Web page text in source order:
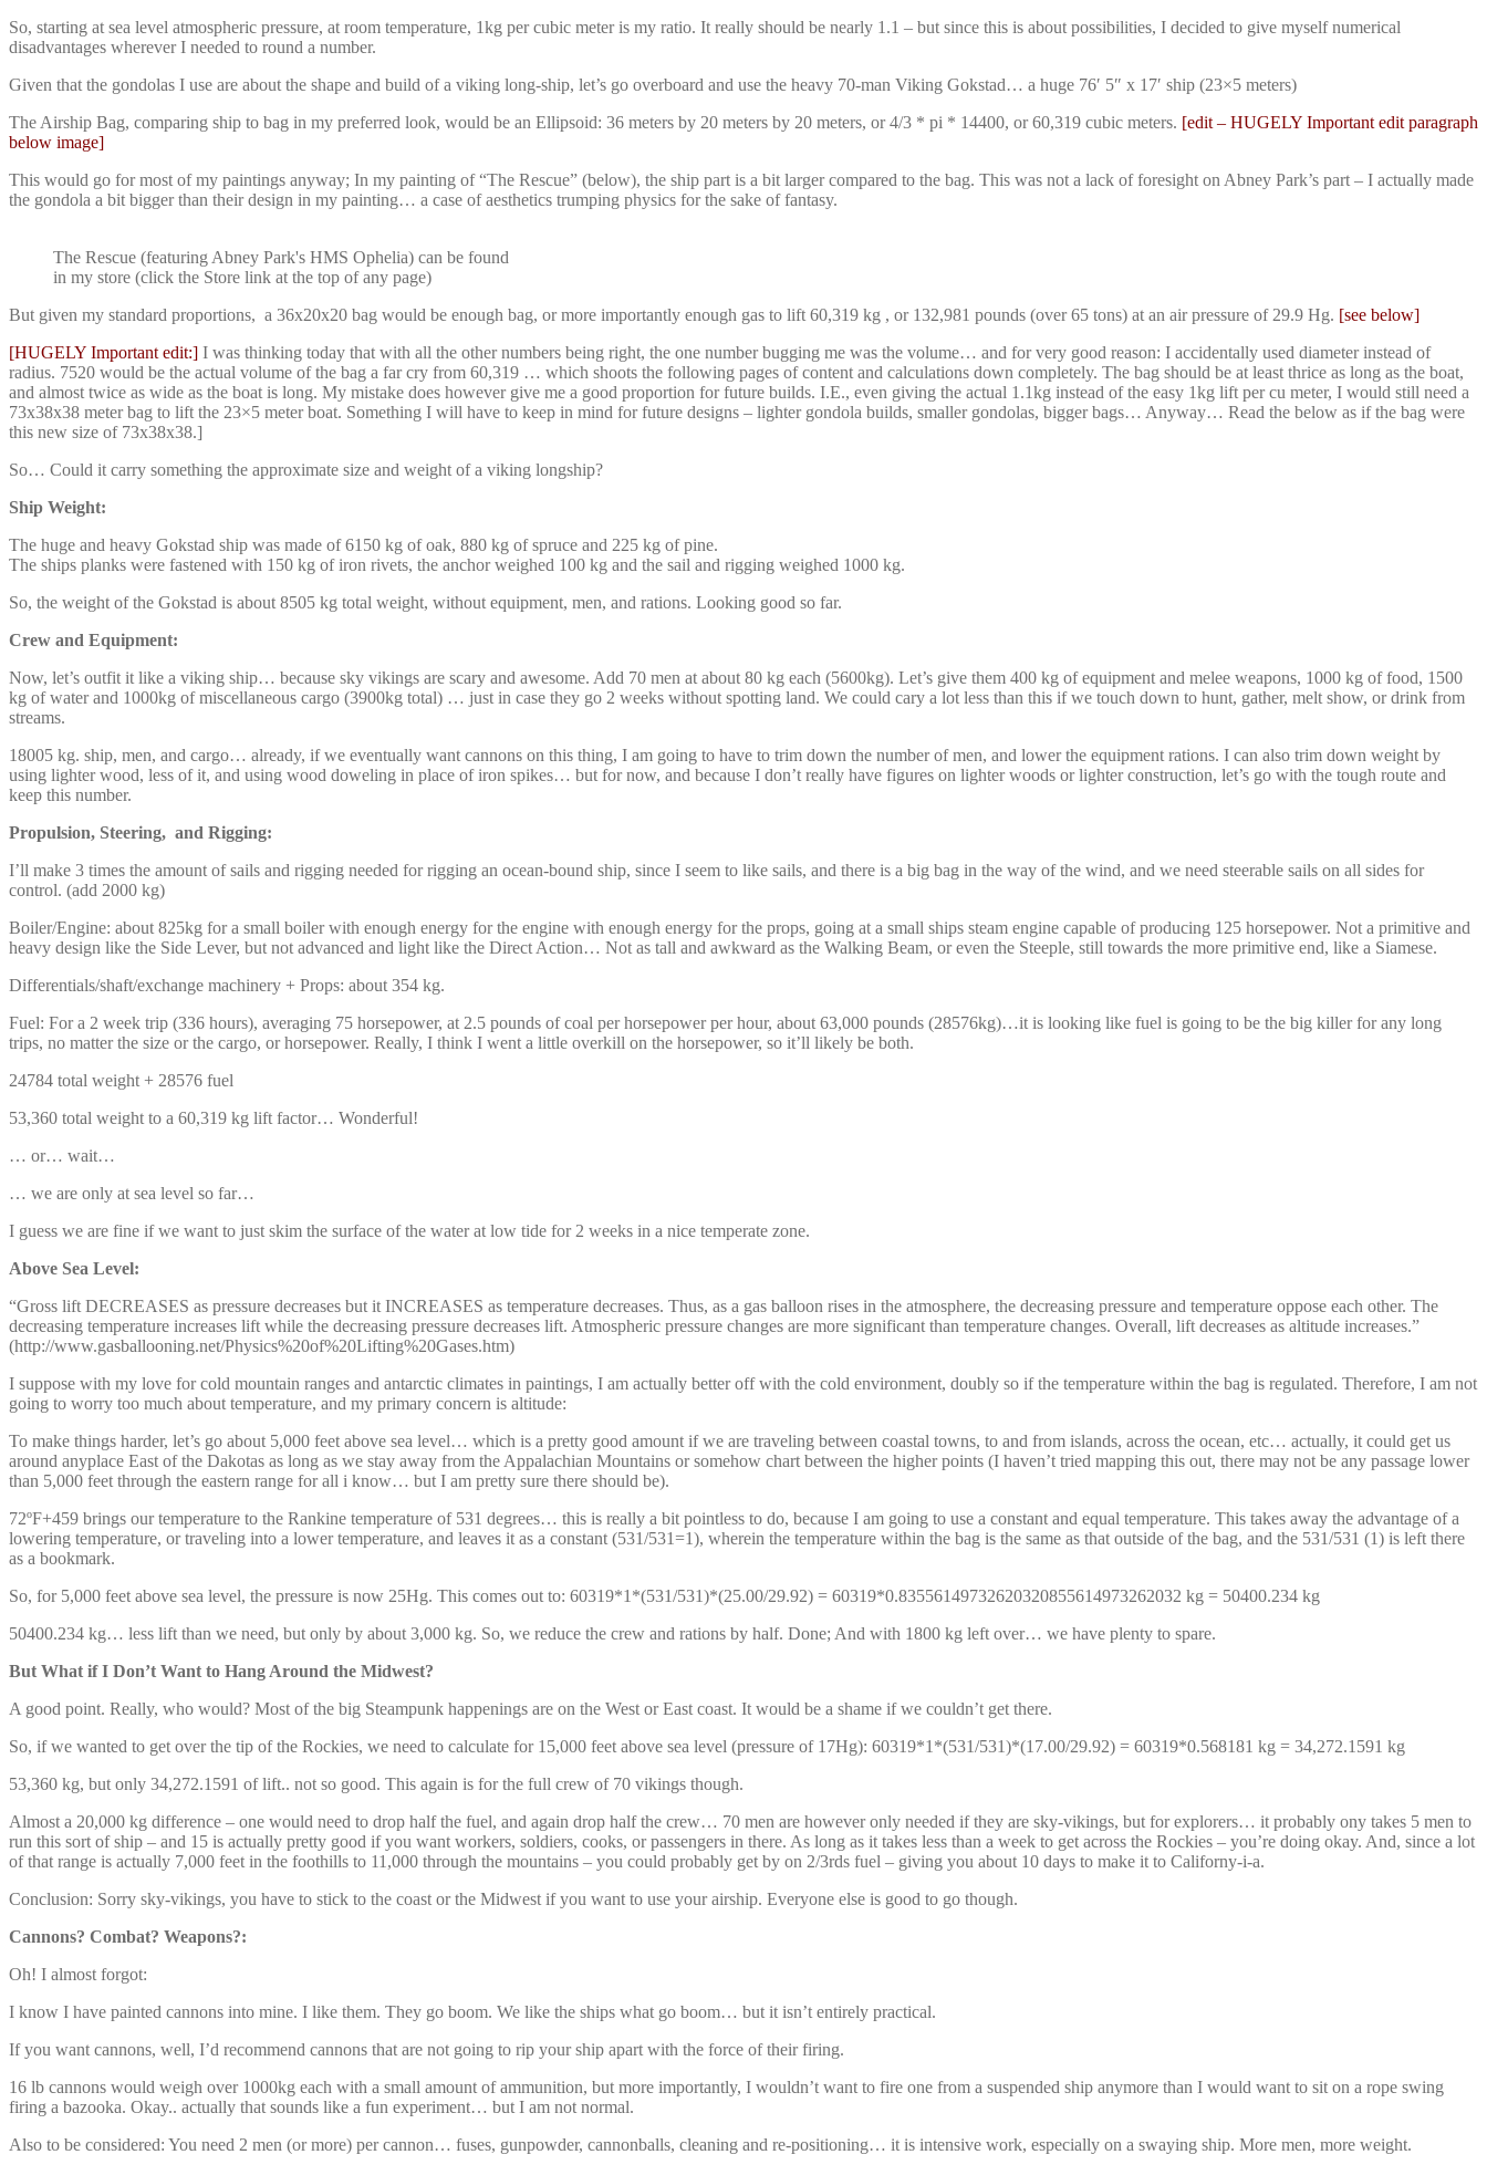
So, starting at sea level atmospheric pressure, at room temperature, 1kg per cubic meter is my ratio. It really should be nearly 1.1 – but since this is about possibilities, I decided to give myself numerical
disadvantages wherever I needed to round a number.
Given that the gondolas I use are about the shape and build of a viking long-ship, let’s go overboard and use the heavy 70-man Viking Gokstad… a huge 76′ 5″ x 17′ ship (23×5 meters)
The Airship Bag, comparing ship to bag in my preferred look, would be an Ellipsoid: 36 meters by 20 meters by 20 meters, or 4/3 * pi * 14400, or 60,319 cubic meters. [edit – HUGELY Important edit paragraph
below image]
This would go for most of my paintings anyway; In my painting of “The Rescue” (below), the ship part is a bit larger compared to the bag. This was not a lack of foresight on Abney Park’s part – I actually made
the gondola a bit bigger than their design in my painting… a case of aesthetics trumping physics for the sake of fantasy.
The Rescue (featuring Abney Park's HMS Ophelia) can be found
in my store (click the Store link at the top of any page)
But given my standard proportions, a 36x20x20 bag would be enough bag, or more importantly enough gas to lift 60,319 kg , or 132,981 pounds (over 65 tons) at an air pressure of 29.9 Hg. [see below]
[HUGELY Important edit:] I was thinking today that with all the other numbers being right, the one number bugging me was the volume… and for very good reason: I accidentally used diameter instead of
radius. 7520 would be the actual volume of the bag a far cry from 60,319 … which shoots the following pages of content and calculations down completely. The bag should be at least thrice as long as the boat,
and almost twice as wide as the boat is long. My mistake does however give me a good proportion for future builds. I.E., even giving the actual 1.1kg instead of the easy 1kg lift per cu meter, I would still need a
73x38x38 meter bag to lift the 23×5 meter boat. Something I will have to keep in mind for future designs – lighter gondola builds, smaller gondolas, bigger bags… Anyway… Read the below as if the bag were
this new size of 73x38x38.]
So… Could it carry something the approximate size and weight of a viking longship?
Ship Weight:
The huge and heavy Gokstad ship was made of 6150 kg of oak, 880 kg of spruce and 225 kg of pine.
The ships planks were fastened with 150 kg of iron rivets, the anchor weighed 100 kg and the sail and rigging weighed 1000 kg.
So, the weight of the Gokstad is about 8505 kg total weight, without equipment, men, and rations. Looking good so far.
Crew and Equipment:
Now, let’s outfit it like a viking ship… because sky vikings are scary and awesome. Add 70 men at about 80 kg each (5600kg). Let’s give them 400 kg of equipment and melee weapons, 1000 kg of food, 1500
kg of water and 1000kg of miscellaneous cargo (3900kg total) … just in case they go 2 weeks without spotting land. We could cary a lot less than this if we touch down to hunt, gather, melt show, or drink from
streams.
18005 kg. ship, men, and cargo… already, if we eventually want cannons on this thing, I am going to have to trim down the number of men, and lower the equipment rations. I can also trim down weight by
using lighter wood, less of it, and using wood doweling in place of iron spikes… but for now, and because I don’t really have figures on lighter woods or lighter construction, let’s go with the tough route and
keep this number.
Propulsion, Steering, and Rigging:
I’ll make 3 times the amount of sails and rigging needed for rigging an ocean-bound ship, since I seem to like sails, and there is a big bag in the way of the wind, and we need steerable sails on all sides for
control. (add 2000 kg)
Boiler/Engine: about 825kg for a small boiler with enough energy for the engine with enough energy for the props, going at a small ships steam engine capable of producing 125 horsepower. Not a primitive and
heavy design like the Side Lever, but not advanced and light like the Direct Action… Not as tall and awkward as the Walking Beam, or even the Steeple, still towards the more primitive end, like a Siamese.
Differentials/shaft/exchange machinery + Props: about 354 kg.
Fuel: For a 2 week trip (336 hours), averaging 75 horsepower, at 2.5 pounds of coal per horsepower per hour, about 63,000 pounds (28576kg)…it is looking like fuel is going to be the big killer for any long
trips, no matter the size or the cargo, or horsepower. Really, I think I went a little overkill on the horsepower, so it’ll likely be both.
24784 total weight + 28576 fuel
53,360 total weight to a 60,319 kg lift factor… Wonderful!
… or… wait…
… we are only at sea level so far…
I guess we are fine if we want to just skim the surface of the water at low tide for 2 weeks in a nice temperate zone.
Above Sea Level:
“Gross lift DECREASES as pressure decreases but it INCREASES as temperature decreases. Thus, as a gas balloon rises in the atmosphere, the decreasing pressure and temperature oppose each other. The
decreasing temperature increases lift while the decreasing pressure decreases lift. Atmospheric pressure changes are more significant than temperature changes. Overall, lift decreases as altitude increases.”
(http://www.gasballooning.net/Physics%20of%20Lifting%20Gases.htm)
I suppose with my love for cold mountain ranges and antarctic climates in paintings, I am actually better off with the cold environment, doubly so if the temperature within the bag is regulated. Therefore, I am not
going to worry too much about temperature, and my primary concern is altitude:
To make things harder, let’s go about 5,000 feet above sea level… which is a pretty good amount if we are traveling between coastal towns, to and from islands, across the ocean, etc… actually, it could get us
around anyplace East of the Dakotas as long as we stay away from the Appalachian Mountains or somehow chart between the higher points (I haven’t tried mapping this out, there may not be any passage lower
than 5,000 feet through the eastern range for all i know… but I am pretty sure there should be).
72ºF+459 brings our temperature to the Rankine temperature of 531 degrees… this is really a bit pointless to do, because I am going to use a constant and equal temperature. This takes away the advantage of a
lowering temperature, or traveling into a lower temperature, and leaves it as a constant (531/531=1), wherein the temperature within the bag is the same as that outside of the bag, and the 531/531 (1) is left there
as a bookmark.
So, for 5,000 feet above sea level, the pressure is now 25Hg. This comes out to: 60319*1*(531/531)*(25.00/29.92) = 60319*0.83556149732620320855614973262032 kg = 50400.234 kg
50400.234 kg… less lift than we need, but only by about 3,000 kg. So, we reduce the crew and rations by half. Done; And with 1800 kg left over… we have plenty to spare.
But What if I Don’t Want to Hang Around the Midwest?
A good point. Really, who would? Most of the big Steampunk happenings are on the West or East coast. It would be a shame if we couldn’t get there.
So, if we wanted to get over the tip of the Rockies, we need to calculate for 15,000 feet above sea level (pressure of 17Hg): 60319*1*(531/531)*(17.00/29.92) = 60319*0.568181 kg = 34,272.1591 kg
53,360 kg, but only 34,272.1591 of lift.. not so good. This again is for the full crew of 70 vikings though.
Almost a 20,000 kg difference – one would need to drop half the fuel, and again drop half the crew… 70 men are however only needed if they are sky-vikings, but for explorers… it probably ony takes 5 men to
run this sort of ship – and 15 is actually pretty good if you want workers, soldiers, cooks, or passengers in there. As long as it takes less than a week to get across the Rockies – you’re doing okay. And, since a lot
of that range is actually 7,000 feet in the foothills to 11,000 through the mountains – you could probably get by on 2/3rds fuel – giving you about 10 days to make it to Californy-i-a.
Conclusion: Sorry sky-vikings, you have to stick to the coast or the Midwest if you want to use your airship. Everyone else is good to go though.
Cannons? Combat? Weapons?:
Oh! I almost forgot:
I know I have painted cannons into mine. I like them. They go boom. We like the ships what go boom… but it isn’t entirely practical.
If you want cannons, well, I’d recommend cannons that are not going to rip your ship apart with the force of their firing.
16 lb cannons would weigh over 1000kg each with a small amount of ammunition, but more importantly, I wouldn’t want to fire one from a suspended ship anymore than I would want to sit on a rope swing
firing a bazooka. Okay.. actually that sounds like a fun experiment… but I am not normal.
Also to be considered: You need 2 men (or more) per cannon… fuses, gunpowder, cannonballs, cleaning and re-positioning… it is intensive work, especially on a swaying ship. More men, more weight.